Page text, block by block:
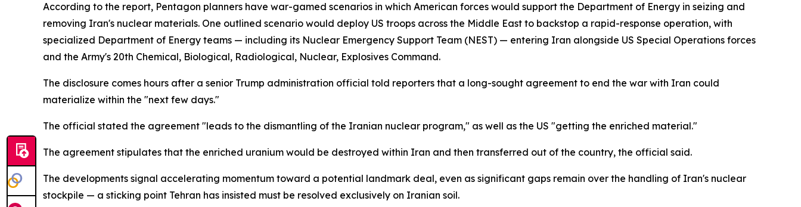
According to the report, Pentagon planners have war-gamed scenarios in which American forces would support the Department of Energy in seizing and
removing Iran's nuclear materials. One outlined scenario would deploy US troops across the Middle East to backstop a rapid-response operation, with
specialized Department of Energy teams — including its Nuclear Emergency Support Team (NEST) — entering Iran alongside US Special Operations forces
and the Army's 20th Chemical, Biological, Radiological, Nuclear, Explosives Command.
The disclosure comes hours after a senior Trump administration official told reporters that a long-sought agreement to end the war with Iran could
materialize within the "next few days."
The official stated the agreement "leads to the dismantling of the Iranian nuclear program," as well as the US "getting the enriched material."
The agreement stipulates that the enriched uranium would be destroyed within Iran and then transferred out of the country, the official said.
The developments signal accelerating momentum toward a potential landmark deal, even as significant gaps remain over the handling of Iran's nuclear
stockpile — a sticking point Tehran has insisted must be resolved exclusively on Iranian soil.